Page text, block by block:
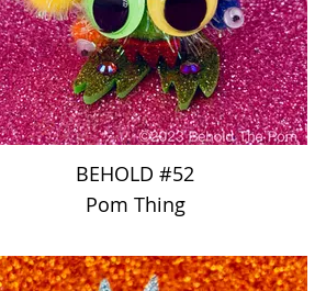
BEHOLD #52
Pom Thing